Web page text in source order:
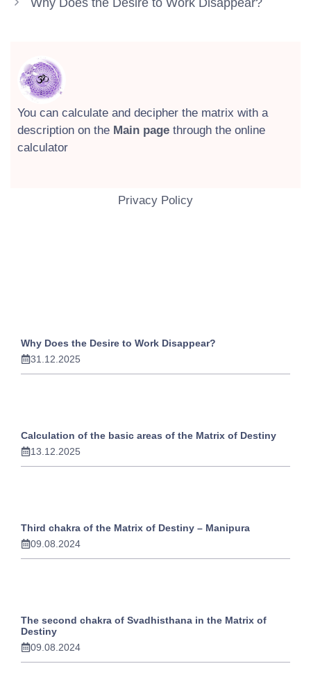
Why Does the Desire to Work Disappear?
You can calculate and decipher the matrix with a
description on the Main page through the online
calculator
Privacy Policy
Why Does the Desire to Work Disappear?
31.12.2025
Calculation of the basic areas of the Matrix of Destiny
13.12.2025
Third chakra of the Matrix of Destiny – Manipura
09.08.2024
The second chakra of Svadhisthana in the Matrix of
Destiny
09.08.2024